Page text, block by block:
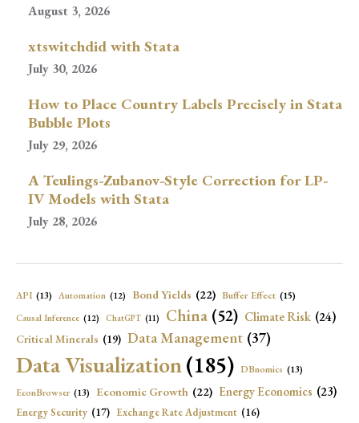
August 3, 2026
xtswitchdid with Stata
July 30, 2026
How to Place Country Labels Precisely in Stata
Bubble Plots
July 29, 2026
A Teulings-Zubanov-Style Correction for LP-
IV Models with Stata
July 28, 2026
API (13) Automation (12) Bond Yields (22) Buffer Effect (15)
Causal Inference (12) ChatGPT (11) China (52) Climate Risk (24)
Critical Minerals (19) Data Management (37)
Data Visualization(185) DBnomics (13)
EconBrowser (13) Economic Growth (22) Energy Economics (23)
Energy Security (17) Exchange Rate Adjustment (16)